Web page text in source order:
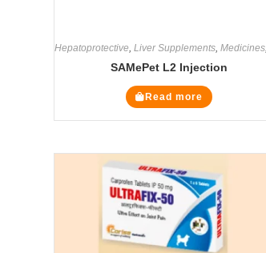
Hepatoprotective ,Liver Supplements ,Medicines
SAMePet L2 Injection
Read more